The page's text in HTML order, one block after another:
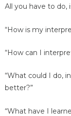
All you have to do,
“How is my
“How can I
“What could I do,
better?”
“What have I